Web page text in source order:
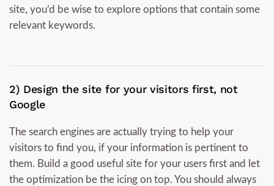
site, you’d be wise to explore options that contain some
relevant keywords.
2) Design the site for your visitors first, not
Google
The search engines are actually trying to help your
visitors to find you, if your information is pertinent to
them. Build a good useful site for your users first and let
the optimization be the icing on top. You should always